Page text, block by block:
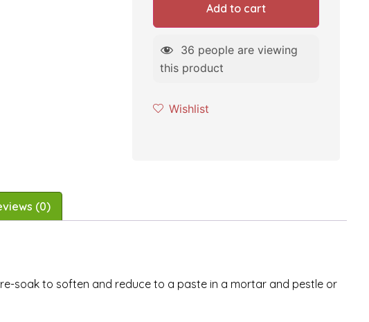
Add to cart
36 people are viewing
this product
Wishlist
(0)
soak to soften and reduce to a paste in a mortar and pestle or